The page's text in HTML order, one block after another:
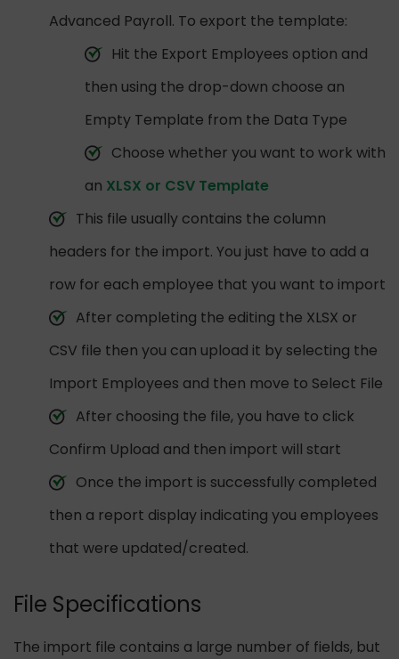
Advanced Payroll. To export the template:
Hit the Export Employees option and
then using the drop-down choose an
Empty Template from the Data Type
Choose whether you want to work with
an XLSX or CSV Template
This file usually contains the column
headers for the import. You just have to add a
row for each employee that you want to import
After completing the editing the XLSX or
CSV file then you can upload it by selecting the
Import Employees and then move to Select File
After choosing the file, you have to click
Confirm Upload and then import will start
Once the import is successfully completed
then a report display indicating you employees
that were updated/created.
File Specifications
The import file contains a large number of fields, but